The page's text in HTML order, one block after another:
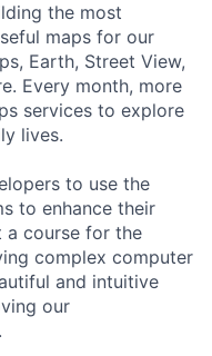
the most
maps for our
Earth, Street View,
Every month, more
services to explore
lives.
to use the
to enhance their
a course for the
complex computer
and intuitive
our